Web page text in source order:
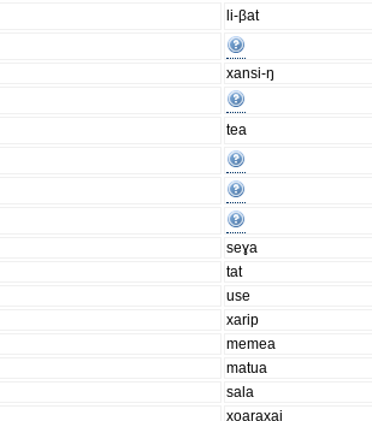
li-βat
xansi-ŋ
tea
seɣa
tat
use
xarip
memea
matua
sala
xoaraxai